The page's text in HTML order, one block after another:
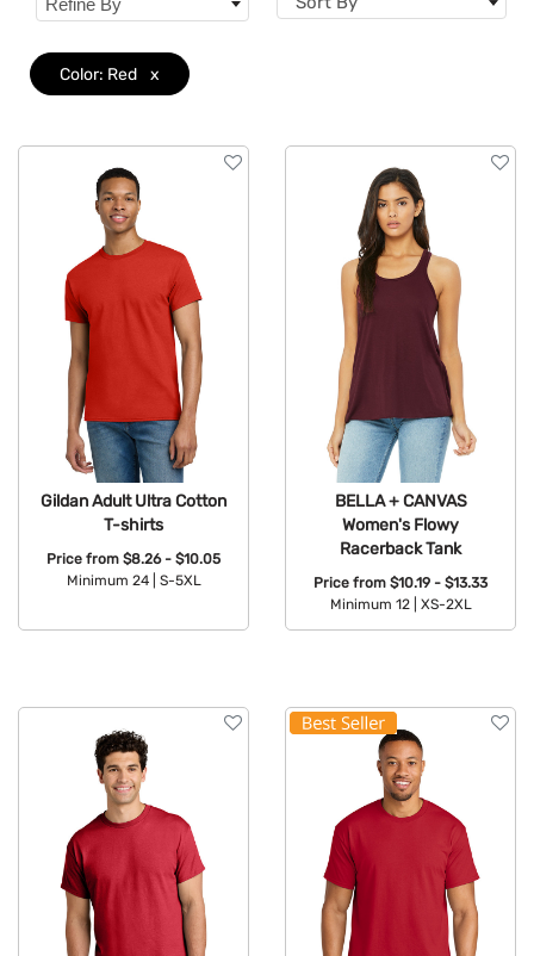
Category
Features
Imprint Methods
Refine By
Color: Red x
Gildan Adult Ultra Cotton
T-shirts
Price from $8.26 - $10.05
Minimum 24 |
S-5XL
BELLA + CANVAS
Women's Flowy
Racerback Tank
Price from $10.19 - $13.33
Minimum 12 |
XS-2XL